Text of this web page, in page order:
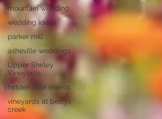
mountain wedding
wedding ideas
parker mill
asheville weddings
Upper Shirley
Vineyards
hidden river events
vineyards at bettys
creek